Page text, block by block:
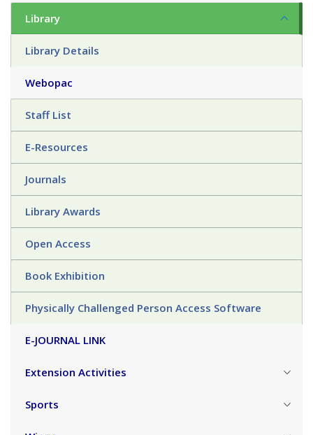
Library
Library Details
Webopac
Staff List
E-Resources
Journals
Library Awards
Open Access
Book Exhibition
Physically Challenged Person Access Software
E-JOURNAL LINK
Extension Activities
Sports